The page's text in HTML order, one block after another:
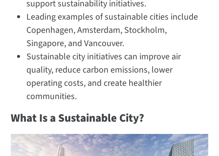
support sustainability initiatives.
Leading examples of sustainable cities include
Copenhagen, Amsterdam, Stockholm,
Singapore, and Vancouver.
Sustainable city initiatives can improve air
quality, reduce carbon emissions, lower
operating costs, and create healthier
communities.
What Is a Sustainable City?